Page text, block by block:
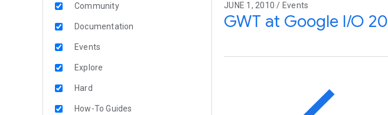
Community
Documentation
Events
Explore
Hard
How-To Guides
JUNE 1, 2010 / Events
GWT at Google I/O